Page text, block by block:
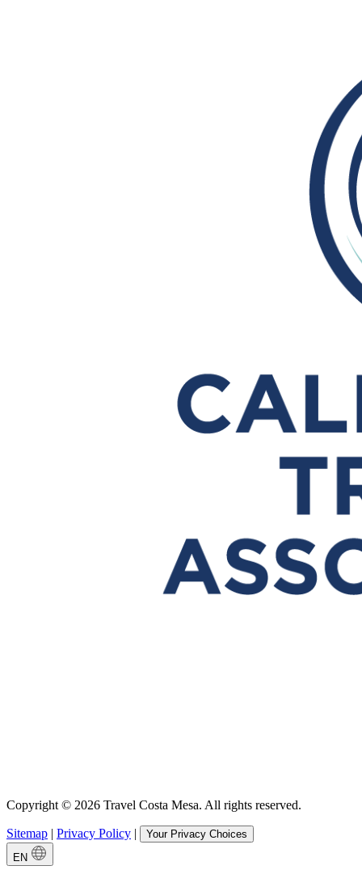
Copyright © 2026 Travel Costa Mesa. All rights reserved.
Sitemap | Privacy Policy |
Your Privacy Choices
EN